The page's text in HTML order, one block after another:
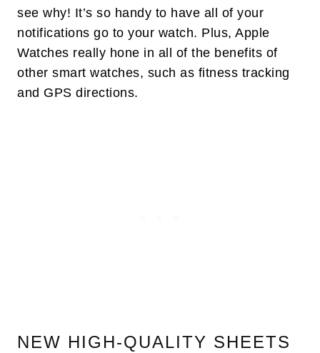
see why! It’s so handy to have all of your
notifications go to your watch. Plus, Apple
Watches really hone in all of the benefits of
other smart watches, such as fitness tracking
and GPS directions.
NEW HIGH-QUALITY SHEETS